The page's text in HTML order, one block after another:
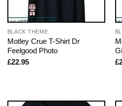
BLACK THEME
Motley Crue T-Shirt Dr
Feelgood Photo
£22.95
£